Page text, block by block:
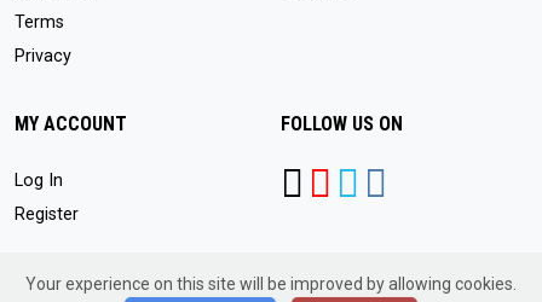
Your experience on this site will be improved by allowing cookies.
Terms
Privacy
MY ACCOUNT
Log In
Register
FOLLOW US ON